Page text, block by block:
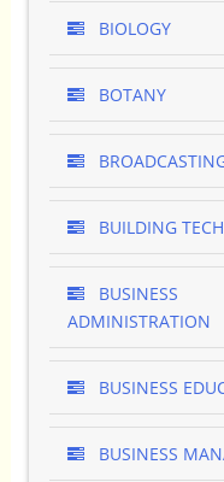
BIOLOGY
BOTANY
BUILDING
BUSINESS
ADMINISTRATION
BUSINESS
BUSINESS